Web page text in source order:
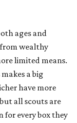
ages and
wealthy
limited means.
a big
have more
all scouts are
for every box they